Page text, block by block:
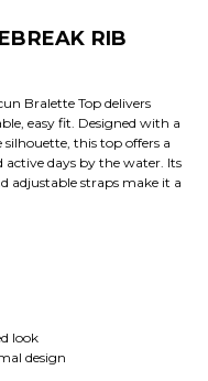
RIB
Bralette Top delivers
easy fit. Designed with a
this top offers a
days by the water. Its
adjustable straps make it a
look
design